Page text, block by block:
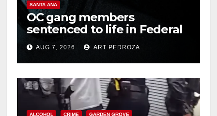
SANTA ANA
OC gang members
sentenced to life in Federal
prison over Mexican Mafia
hitAUG 7, 2026 ART PEDROZA
ALCOHOL CRIME GARDEN GROVE